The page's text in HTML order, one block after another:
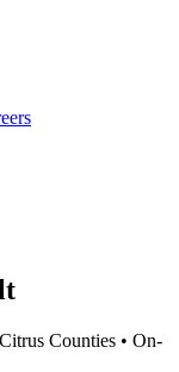
Counties • On-